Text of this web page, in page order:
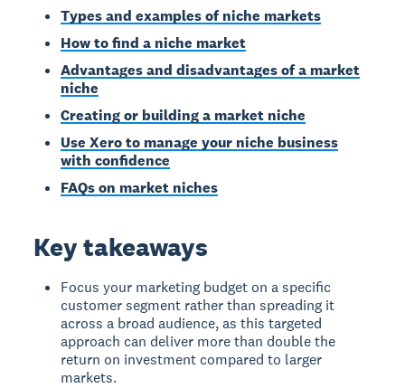
Types and examples of niche markets
How to find a niche market
Advantages and disadvantages of a market
niche
Creating or building a market niche
Use Xero to manage your niche business
with confidence
FAQs on market niches
Key takeaways
Focus your marketing budget on a specific
customer segment rather than spreading it
across a broad audience, as this targeted
approach can deliver more than double the
return on investment compared to larger
markets.